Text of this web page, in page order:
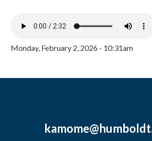
Monday, February 2, 2026 - 10:31am